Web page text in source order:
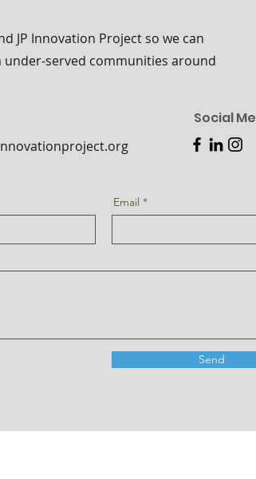
JP Innovation Project so we can
served communities around
Social
Email
Send